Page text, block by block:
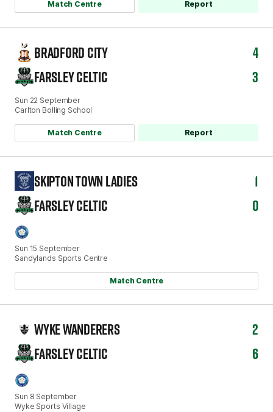
Match Centre Report
Sun 22 September
Carlton Bolling School
BRADFORD CITY
4
FARSLEY CELTIC
3
Match Centre Report
Sun 15 September
Sandylands Sports Centre
SKIPTON TOWN LADIES
1
FARSLEY CELTIC
0
Match Centre
Sun 8 September
Wyke Sports Village
WYKE WANDERERS
2
FARSLEY CELTIC
6